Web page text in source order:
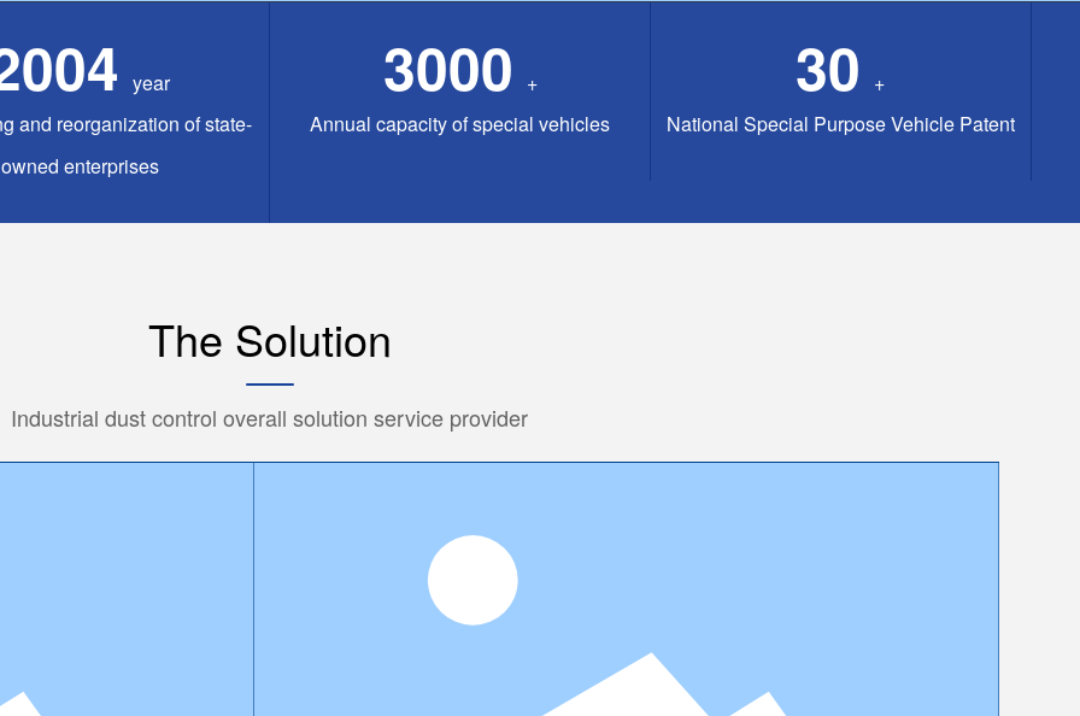
year
and reorganization of state-
owned enterprises
3000
+
Annual capacity of special vehicles
30
+
National Special Purpose Vehicle Patent
The Solution
Industrial dust control overall solution service provider